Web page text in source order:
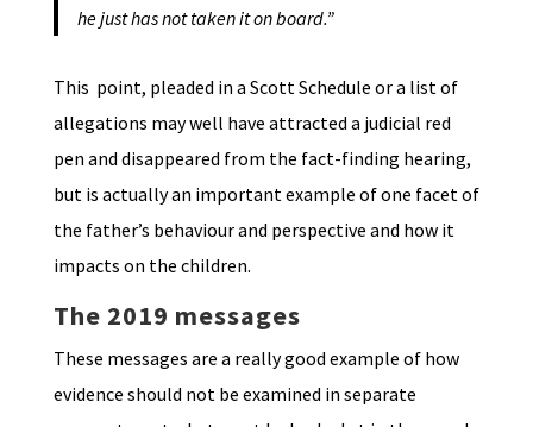
he just has not taken it on board.”
This point, pleaded in a Scott Schedule or a list of
allegations may well have attracted a judicial red
pen and disappeared from the fact-finding hearing,
but is actually an important example of one facet of
the father’s behaviour and perspective and how it
impacts on the children.
The 2019 messages
These messages are a really good example of how
evidence should not be examined in separate